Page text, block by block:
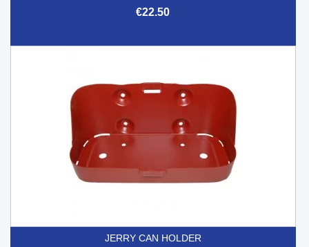
€22.50
JERRY CAN HOLDER